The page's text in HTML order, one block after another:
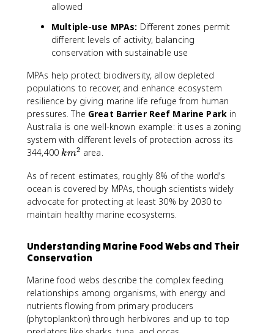
allowed
Multiple-use MPAs: Different zones permit
different levels of activity, balancing
conservation with sustainable use
MPAs help protect biodiversity, allow depleted
populations to recover, and enhance ecosystem
resilience by giving marine life refuge from human
pressures. The Great Barrier Reef Marine Parkin
Australia is one well-known example: it uses a zoning
system with different levels of protection across its
344,400k
^
2
km2 area.
As of recent estimates, roughly 8% of the world's
ocean is covered by MPAs, though scientists widely
advocate for protecting at least 30% by 2030 to
maintain healthy marine ecosystems.
Understanding Marine Food Webs and Their
Conservation
Marine food webs describe the complex feeding
relationships among organisms, with energy and
nutrients flowing from primary producers
(phytoplankton) through herbivores and up to top